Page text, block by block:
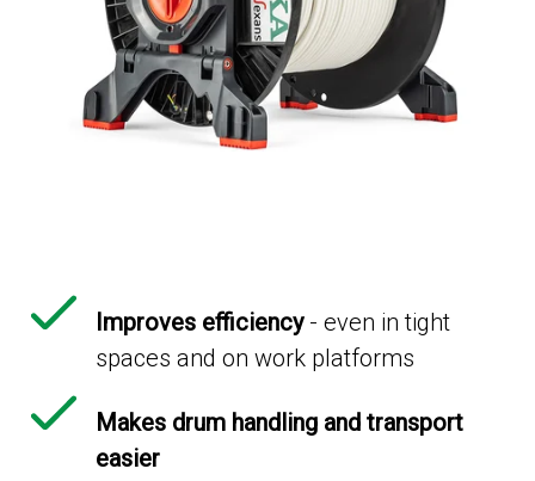
Improves efficiency - even in tight
spaces and on work platforms
Makes drum handling and transport
easier